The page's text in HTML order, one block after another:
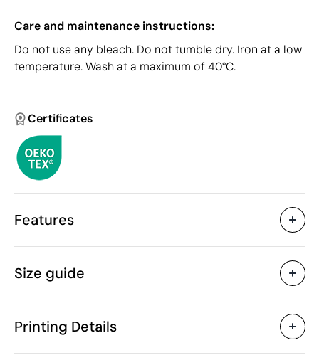
Care and maintenance instructions:
Do not use any bleach. Do not tumble dry. Iron at a low
temperature. Wash at a maximum of 40°C.
Certificates
Features
Characteristics
Product code
Material
Country of manufacture
Bangladesh
Size guide
Printing Details